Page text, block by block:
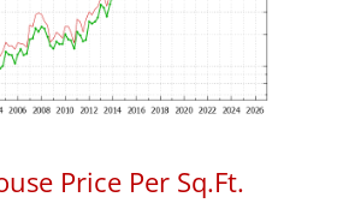
Price Per Sq.Ft.